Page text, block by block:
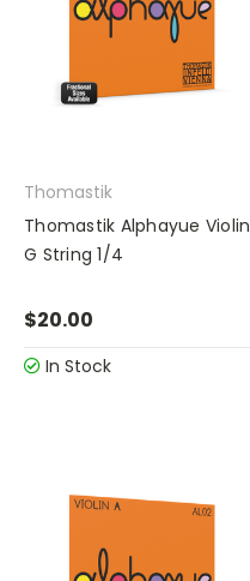
Thomastik
Thomastik Alphayue Violin
G String 1/4
$20.00
In Stock